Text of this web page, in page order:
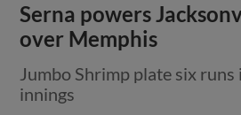
Serna powers
over Memphis
Jumbo Shrimp plate six
innings